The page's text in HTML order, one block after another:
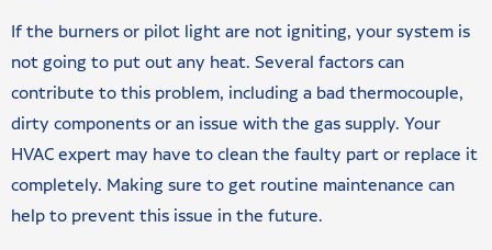
If the burners or pilot light are not igniting, your system is
not going to put out any heat. Several factors can
contribute to this problem, including a bad thermocouple,
dirty components or an issue with the gas supply. Your
HVAC expert may have to clean the faulty part or replace it
completely. Making sure to get routine maintenance can
help to prevent this issue in the future.